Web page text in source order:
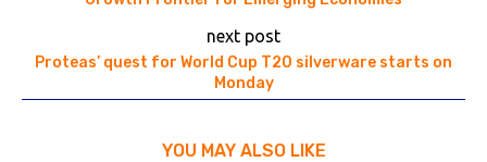
next post
Proteas’ quest for World Cup T20 silverware starts on
Monday
YOU MAY ALSO LIKE